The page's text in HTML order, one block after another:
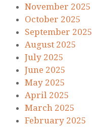
November 2025
October 2025
September 2025
August 2025
July 2025
June 2025
May 2025
April 2025
March 2025
February 2025